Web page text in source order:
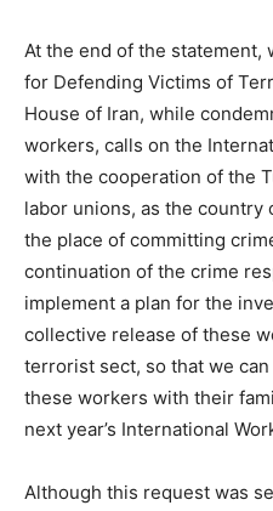
At the end of the statement,
for Defending Victims of
House of Iran, while
workers, calls on the
with the cooperation of the
labor unions, as the
the place of committing
continuation of the crime
implement a plan for the
collective release of these
terrorist sect, so that we
these workers with their
next year’s International
Although this request was